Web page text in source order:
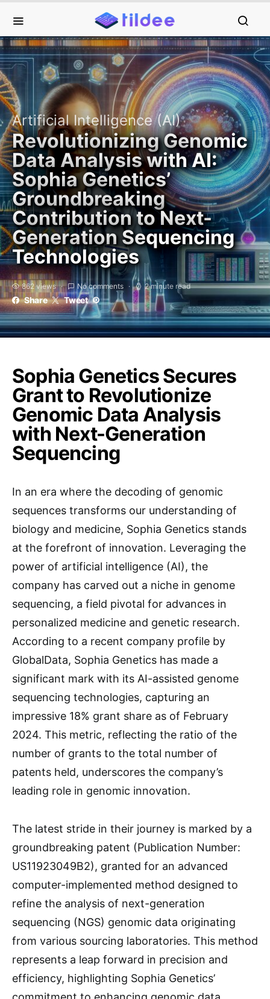
Artificial Intelligence (AI)
Revolutionizing Genomic
Data Analysis with AI:
Sophia Genetics’
Groundbreaking
Contribution to Next-
Generation Sequencing
Technologies
862 views No comments 2 minute read
Share Tweet
Sophia Genetics Secures
Grant to Revolutionize
Genomic Data Analysis
with Next-Generation
Sequencing
In an era where the decoding of genomic
sequences transforms our understanding of
biology and medicine, Sophia Genetics stands
at the forefront of innovation. Leveraging the
power of artificial intelligence (AI), the
company has carved out a niche in genome
sequencing, a field pivotal for advances in
personalized medicine and genetic research.
According to a recent company profile by
GlobalData, Sophia Genetics has made a
significant mark with its AI-assisted genome
sequencing technologies, capturing an
impressive 18% grant share as of February
2024. This metric, reflecting the ratio of the
number of grants to the total number of
patents held, underscores the company’s
leading role in genomic innovation.
The latest stride in their journey is marked by a
groundbreaking patent (Publication Number:
US11923049B2), granted for an advanced
computer-implemented method designed to
refine the analysis of next-generation
sequencing (NGS) genomic data originating
from various sourcing laboratories. This method
represents a leap forward in precision and
efficiency, highlighting Sophia Genetics’